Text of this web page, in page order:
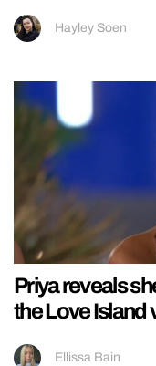
Hayley Soen
Priya reveals
the Love Island
Ellissa Bain